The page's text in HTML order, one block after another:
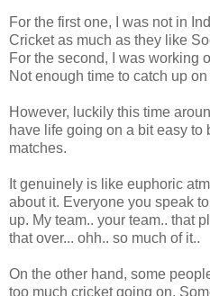
For the first one, I was not in
Cricket as much as they like
For the second, I was working
Not enough time to catch up
However, luckily this time
have life going on a bit easy to
matches.
It genuinely is like euphoric
about it. Everyone you speak
up. My team.. your team.. that
that over... ohh.. so much of it..
On the other hand, some
too much cricket going on.